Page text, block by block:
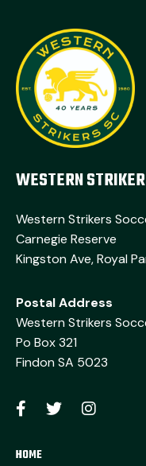
WESTERN
Western Strikers
Carnegie Reserve
Kingston Ave, Royal
Postal Address
Western Strikers
Po Box 321
Findon SA 5023
HOME